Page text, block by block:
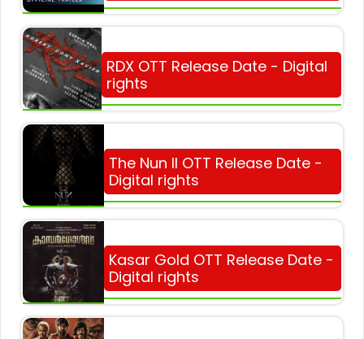
RDX OTT Release Date - Digital
rights
The Nun II OTT Release Date -
Digital rights
Kasar Gold OTT Release Date -
Digital rights